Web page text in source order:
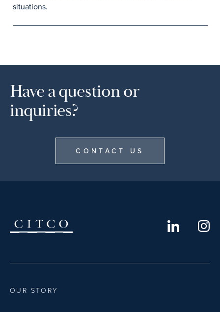
situations.
Have a question or
inquiries?
CONTACT US
OUR STORY